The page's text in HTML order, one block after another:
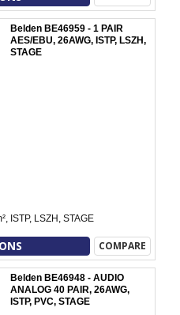
Belden BE46959 - 1 PAIR
AES/EBU, 26AWG, ISTP, LSZH,
STAGE
ISTP, LSZH, STAGE
COMPARE
Belden BE46948 - AUDIO
ANALOG 40 PAIR, 26AWG,
ISTP, PVC, STAGE